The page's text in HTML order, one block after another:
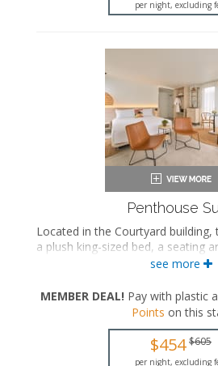
Air conditioningper night, excluding
Penthouse
Located in the Courtyard building,
a plush king-sized bed, a seating
bathroom with a walk-in rainfall
outdoor shower.
King-sized bed
Private bathroom
see more
MEMBER DEAL! Pay with plastic
Points on this
$454 $605
per night, excluding